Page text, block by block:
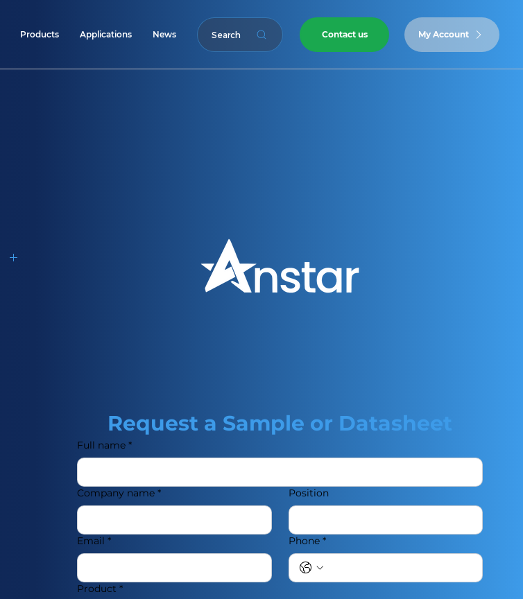
Contact us
Products Applications News My Account
Search
Request a Sample or Datasheet
Full name *
Company name * Position
Email * Phone *
Product *